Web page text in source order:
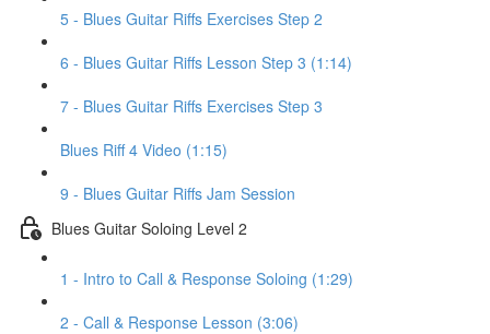
5 - Blues Guitar Riffs Exercises Step 2
6 - Blues Guitar Riffs Lesson Step 3 (1:14)
7 - Blues Guitar Riffs Exercises Step 3
Blues Riff 4 Video (1:15)
9 - Blues Guitar Riffs Jam Session
Blues Guitar Soloing Level 2
1 - Intro to Call & Response Soloing (1:29)
2 - Call & Response Lesson (3:06)